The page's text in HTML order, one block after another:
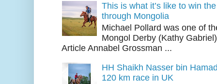
This is what it’s like to win
through Mongolia
Michael Pollard was one of
Mongol Derby (Kathy
Article Annabel Grossman ...
HH Shaikh Nasser bin
120 km race in UK